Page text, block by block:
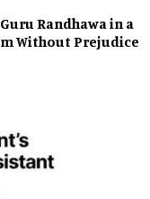
Randhawa in a
Without Prejudice